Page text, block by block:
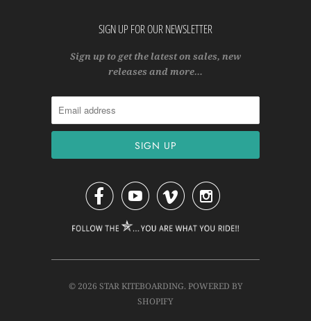
SIGN UP FOR OUR NEWSLETTER
Sign up to get the latest on sales, new
releases and more…

© 2026 STAR KITEBOARDING. POWERED BY
SHOPIFY